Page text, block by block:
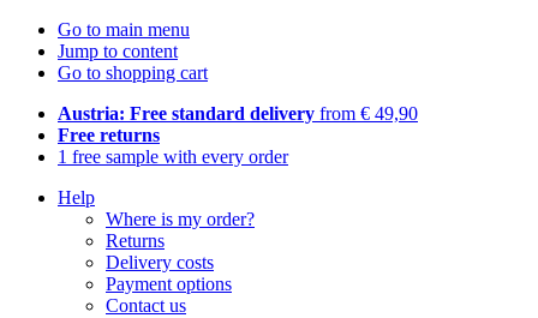
Go to main menu
Jump to content
Go to shopping cart
Austria: Free standard delivery from € 49,90
Free returns
1 free sample with every order
Help
Where is my order?
Returns
Delivery costs
Payment options
Contact us